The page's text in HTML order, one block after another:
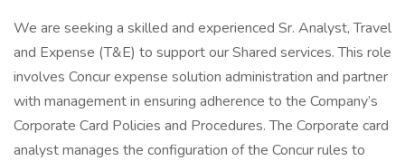
We are seeking a skilled and experienced Sr. Analyst, Travel
and Expense (T&E) to support our Shared services. This role
involves Concur expense solution administration and partner
with management in ensuring adherence to the Company’s
Corporate Card Policies and Procedures. The Corporate card
analyst manages the configuration of the Concur rules to